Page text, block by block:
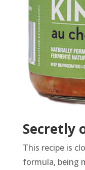
Secretly
This recipe is
formula, being